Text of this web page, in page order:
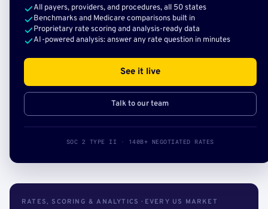
All payers, providers, and procedures, all 50 states
Benchmarks and Medicare comparisons built in
Proprietary rate scoring and analysis-ready data
AI-powered analysis: answer any rate question in minutes
See it live
Talk to our team
SOC 2 TYPE II · 140B+ NEGOTIATED RATES
RATES, SCORING & ANALYTICS · EVERY US MARKET